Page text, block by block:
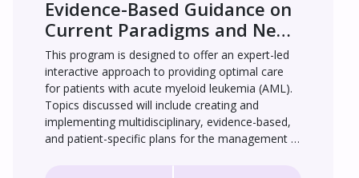
Evidence-Based Guidance on
Current Paradigms and New
Therapeutic Approaches
This program is designed to offer an expert-led
interactive approach to providing optimal care
for patients with acute myeloid leukemia (AML).
Topics discussed will include creating and
implementing multidisciplinary, evidence-based,
and patient-specific plans for the management